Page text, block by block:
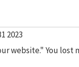
2023
website." You lost